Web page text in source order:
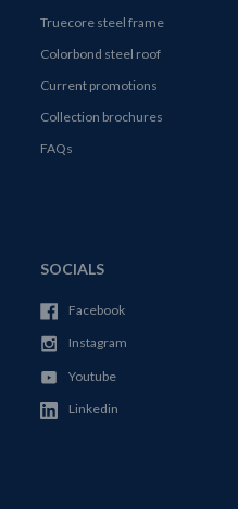
Truecore steel frame
Colorbond steel roof
Current promotions
Collection brochures
FAQs
SOCIALS
Facebook
Instagram
Youtube
Linkedin